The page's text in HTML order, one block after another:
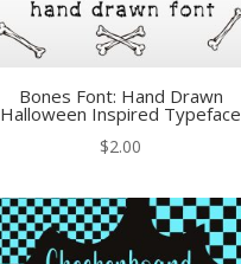
Bones Font: Hand Drawn
Halloween Inspired Typeface
$2.00